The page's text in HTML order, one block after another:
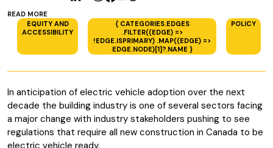
READ MORE
EQUITY AND
ACCESSIBILITY
{ CATEGORIES.EDGES
.FILTER((EDGE) =>
!EDGE.ISPRIMARY) .MAP((EDGE) =>
EDGE.NODE)[1]?.NAME }
POLICY
In anticipation of electric vehicle adoption over the next
decade the building industry is one of several sectors facing
a major change with industry stakeholders pushing to see
regulations that require all new construction in Canada to be
electric vehicle ready.